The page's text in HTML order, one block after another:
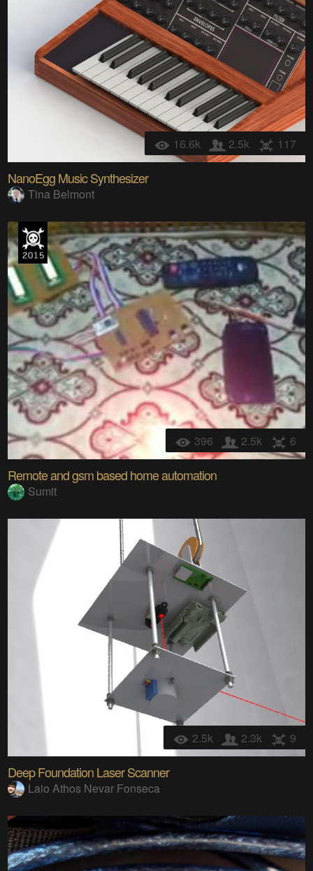
16.6k 2.5k 117
NanoEgg Music Synthesizer
Tina Belmont
396 2.5k 6
Remote and gsm based home automation
Sumit
2.5k 2.3k 9
Deep Foundation Laser Scanner
Laio Athos Nevar Fonseca